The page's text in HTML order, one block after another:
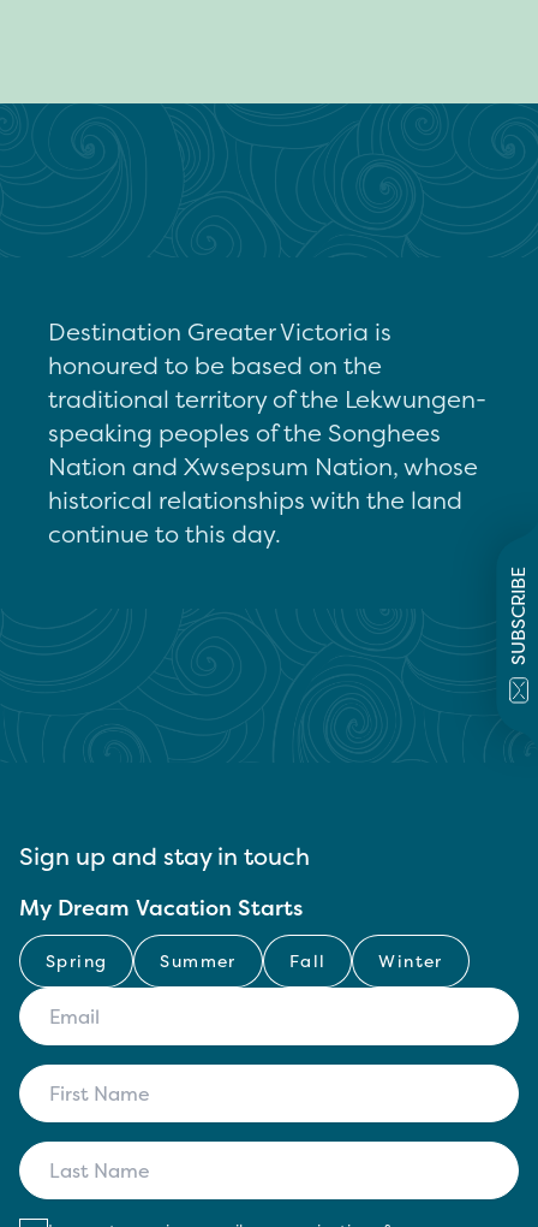
SUBSCRIBE
Destination Greater Victoria is
honoured to be based on the
traditional territory of the Lekwungen-
speaking peoples of the Songhees
Nation and Xwsepsum Nation, whose
historical relationships with the land
continue to this day.
Sign up and stay in touch
My Dream Vacation Starts
Spring Summer Fall Winter